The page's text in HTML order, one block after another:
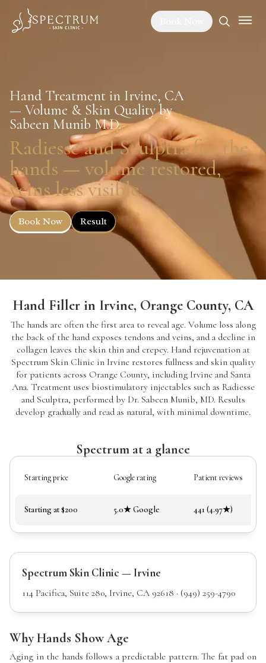
Hand Treatment in Irvine, CA
— Volume & Skin Quality by
Sabeen Munib M.D.
Radiesse and Sculptra for the
hands — volume restored,
veins less visible.
Book Now Result
Hand Filler in Irvine, Orange County, CA
The hands are often the first area to reveal age. Volume loss along
the back of the hand exposes tendons and veins, and a decline in
collagen leaves the skin thin and crepey. Hand rejuvenation at
Spectrum Skin Clinic in Irvine restores fullness and skin quality
for patients across Orange County, including Irvine and Santa
Ana. Treatment uses biostimulatory injectables such as Radiesse
and Sculptra, performed by Dr. Sabeen Munib, MD. Results
develop gradually and read as natural, with minimal downtime.
Spectrum at a glance
Starting price Google rating Patient reviews
Starting at $200 5.0★ Google 441 (4.97★)
Spectrum Skin Clinic — Irvine
114 Pacifica, Suite 280, Irvine, CA 92618 · (949) 259-4790
Why Hands Show Age
Aging in the hands follows a predictable pattern. The fat pad on